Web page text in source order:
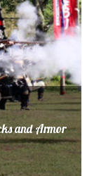
and Armor